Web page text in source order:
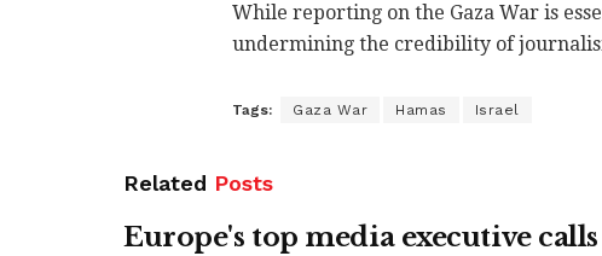
While reporting on the Gaza War is
undermining the credibility of
Tags: Gaza War Hamas Israel
Related Posts
Europe's top media executive